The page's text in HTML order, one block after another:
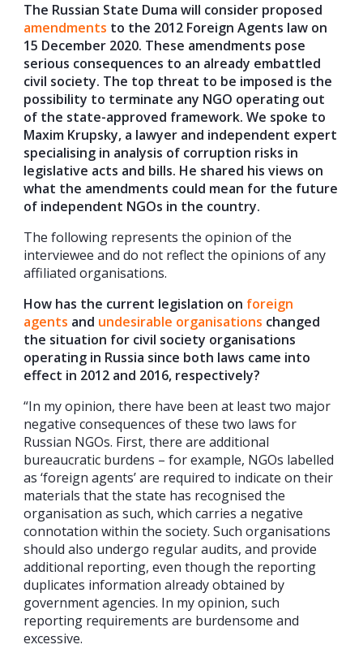
The Russian State Duma will consider proposed
amendments to the 2012 Foreign Agents law on
15 December 2020. These amendments pose
serious consequences to an already embattled
civil society. The top threat to be imposed is the
possibility to terminate any NGO operating out
of the state-approved framework. We spoke to
Maxim Krupsky, a lawyer and independent expert
specialising in analysis of corruption risks in
legislative acts and bills. He shared his views on
what the amendments could mean for the future
of independent NGOs in the country.
The following represents the opinion of the
interviewee and do not reflect the opinions of any
affiliated organisations.
How has the current legislation on foreign
agents and undesirable organisations changed
the situation for civil society organisations
operating in Russia since both laws came into
effect in 2012 and 2016, respectively?
“In my opinion, there have been at least two major
negative consequences of these two laws for
Russian NGOs. First, there are additional
bureaucratic burdens – for example, NGOs labelled
as ‘foreign agents’ are required to indicate on their
materials that the state has recognised the
organisation as such, which carries a negative
connotation within the society. Such organisations
should also undergo regular audits, and provide
additional reporting, even though the reporting
duplicates information already obtained by
government agencies. In my opinion, such
reporting requirements are burdensome and
excessive.